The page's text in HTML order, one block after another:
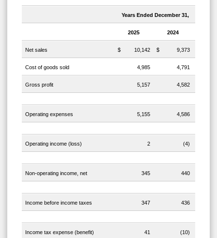
Years Ended December 31,
2025 2024
Net sales $ 10,142 $ 9,373
Cost of goods sold 4,985 4,791
Gross profit 5,157 4,582
Operating expenses 5,155 4,586
Operating income (loss) 2 (4)
Non-operating income, net 345 440
Income before income taxes 347 436
Income tax expense (benefit) 41 (10)